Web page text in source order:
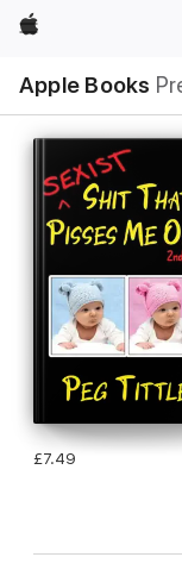
Apple
Apple Books
Nav
Open
Menu
£7.49